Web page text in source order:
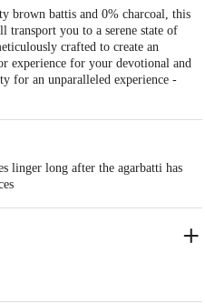
brown battis and 0% charcoal, this
transport you to a serene state of
crafted to create an
experience for your devotional and
for an unparalleled experience -
linger long after the agarbatti has